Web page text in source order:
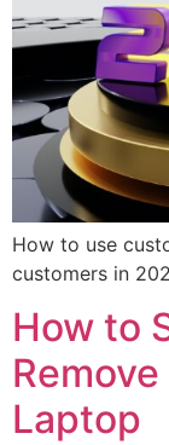
How to use
customers in
How to
Laptop